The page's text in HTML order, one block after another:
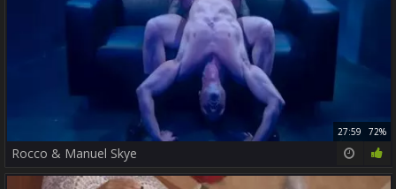
27:59 72%
Rocco & Manuel Skye